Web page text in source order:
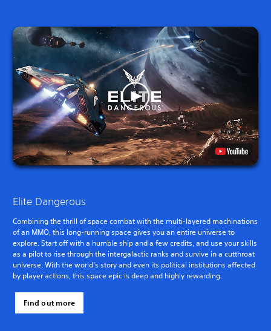
Elite Dangerous
Combining the thrill of space combat with the multi-layered machinations
of an MMO, this long-running space gives you an entire universe to
explore. Start off with a humble ship and a few credits, and use your skills
as a pilot to rise through the intergalactic ranks and survive in a cutthroat
universe. With the world’s story and even its political institutions affected
by player actions, this space epic is deep and highly rewarding.
Find out more